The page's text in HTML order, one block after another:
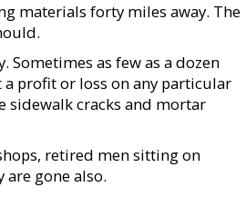
materials forty miles away. The
Sometimes as few as a dozen
a profit or loss on any particular
sidewalk cracks and mortar
retired men sitting on
are gone also.